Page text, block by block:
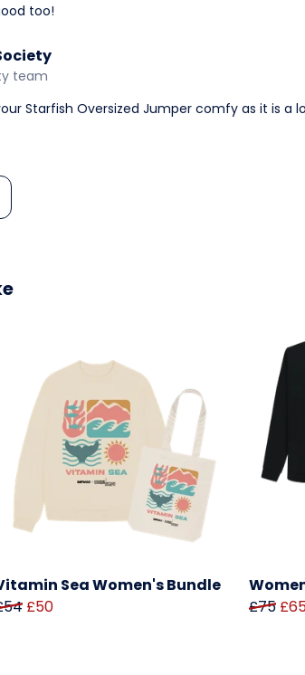
too!
team
Starfish Oversized Jumper comfy as it is a
Sea Women's Bundle
£50
£75